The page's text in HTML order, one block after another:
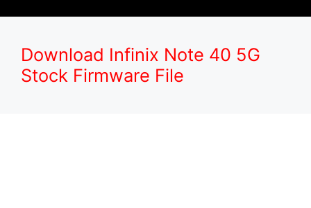
Download Infinix Note 40 5G
Stock Firmware File